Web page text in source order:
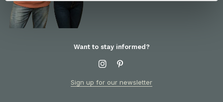
Want to stay informed?
Sign up for our newsletter